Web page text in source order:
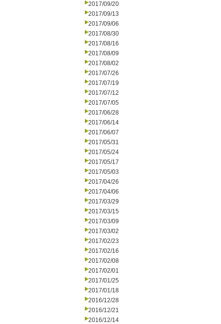
2017/09/20
2017/09/13
2017/09/06
2017/08/30
2017/08/16
2017/08/09
2017/08/02
2017/07/26
2017/07/19
2017/07/12
2017/07/05
2017/06/28
2017/06/14
2017/06/07
2017/05/31
2017/05/24
2017/05/17
2017/05/03
2017/04/26
2017/04/06
2017/03/29
2017/03/15
2017/03/09
2017/03/02
2017/02/23
2017/02/16
2017/02/08
2017/02/01
2017/01/25
2017/01/18
2016/12/28
2016/12/21
2016/12/14